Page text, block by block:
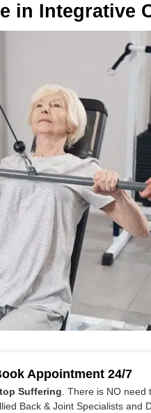
in Integrative
Appointment 24/7
Suffering. There is NO need
Back & Joint Specialists and